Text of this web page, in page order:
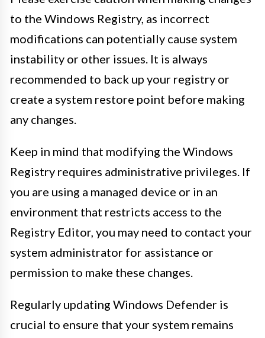
to the Windows Registry, as incorrect
modifications can potentially cause system
instability or other issues. It is always
recommended to back up your registry or
create a system restore point before making
any changes.
Keep in mind that modifying the Windows
Registry requires administrative privileges. If
you are using a managed device or in an
environment that restricts access to the
Registry Editor, you may need to contact your
system administrator for assistance or
permission to make these changes.
Regularly updating Windows Defender is
crucial to ensure that your system remains